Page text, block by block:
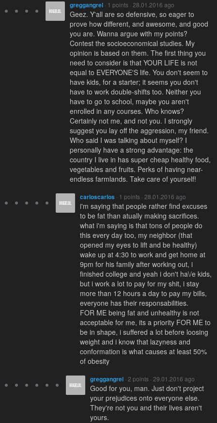
greggangrel · 1 points · 28.01.2016 ago
Geez. Y'all are so defensive, so eager to
prove how different, and awesome, and good
you are. Wanna argue with my points?
Contest the socioeconomical studies. My
opinion is based on them. The first thing you
need to consider is that YOUR LIFE is not
equal to EVERYONE'S life. You don't seem to
have kids, for a starter; it seems you don't
have to work double-shifts too. Neither you
have to go to school, maybe you aren't
enrolled in any courses. Who knows?
Certainly not me, and not you. I strongly
suggest you lay off the aggression, my friend.
Who said I was talking about myself? I
personally have a strong advantage: the
country I live in has super cheap healthy food,
vegetables and fruits. Perks of having near-
endless farmlands. Take care of yourself!
carloscarlos · 1 points · 28.01.2016 ago
i'm saying that people rather find excuses
to be fat than atually making sacrifices.
what i'm saying is that tons of people do
this every day too, my neighbor (that
opened my eyes to lift and be healthy)
wake up at 4:30 to work and get home at
9pm for his family after working out, i
finished college and yeah i don't ha\/e kids,
but i work a lot to pay for my shit, i stay
more than 12 hours a day to pay my bills,
everyone has their responsabilities.
FOR ME being fat and unhealthy is not
acceptable for me, its a priority FOR ME to
be in shape, i suffered a lot before loosing
weight and i know that lazyness and
conformation is what causes at least 50%
of obesity
greggangrel · 2 points · 29.01.2016 ago
Good for you, man. Just don't project
your prejudices onto everyone else.
They're not you and their lives aren't
yours.